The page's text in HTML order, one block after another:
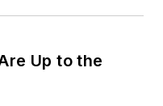
Up to the